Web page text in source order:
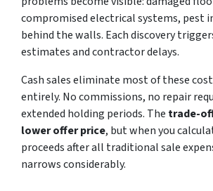
compromised electrical systems, pest
behind the walls. Each discovery
estimates and contractor delays.
Cash sales eliminate most of these
entirely. No commissions, no repair
extended holding periods. The trade-
lower offer price, but when you
proceeds after all traditional sale
narrows considerably.